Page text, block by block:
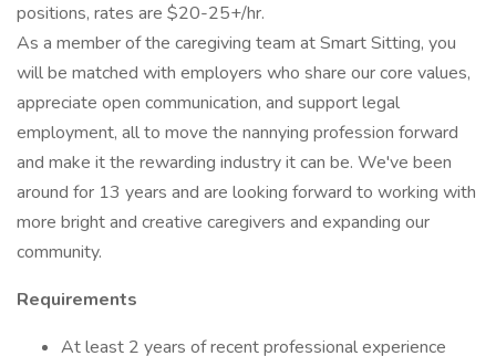
positions, rates are $20-25+/hr.
As a member of the caregiving team at Smart Sitting, you
will be matched with employers who share our core values,
appreciate open communication, and support legal
employment, all to move the nannying profession forward
and make it the rewarding industry it can be. We've been
around for 13 years and are looking forward to working with
more bright and creative caregivers and expanding our
community.
Requirements
At least 2 years of recent professional experience